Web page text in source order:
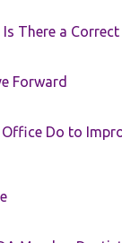
There a Correct
Forward
Do to